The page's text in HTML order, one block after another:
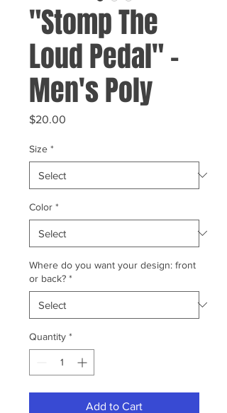
"Stomp The
Loud Pedal" -
Men's Poly
$20.00
Size *
Color *
Where do you want your design: front
or back? *
Quantity *
Add to Cart